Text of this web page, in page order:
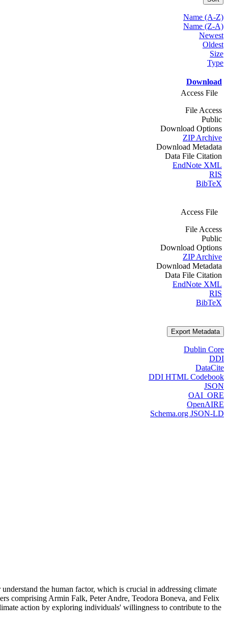
Name (A-Z)
Name (Z-A)
Newest
Oldest
Size
Type
Download
Access File
File Access
Public
Download Options
ZIP Archive
Download Metadata
Data File Citation
EndNote XML
RIS
BibTeX
Access File
File Access
Public
Download Options
ZIP Archive
Download Metadata
Data File Citation
EndNote XML
RIS
BibTeX
Export Metadata
Dublin Core
DDI
DataCite
DDI HTML Codebook
JSON
OAI_ORE
OpenAIRE
Schema.org JSON-LD
the human factor, which is crucial in addressing climate
comprising Armin Falk, Peter Andre, Teodora Boneva, and Felix
action by exploring individuals' willingness to contribute to the